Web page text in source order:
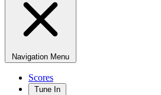
Navigation Menu
Scores
Tune In